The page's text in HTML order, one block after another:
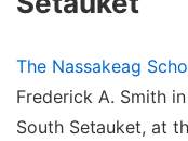
The Nassakeag
Frederick A. Smith
South Setauket, at